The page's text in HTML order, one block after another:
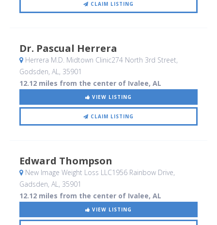
CLAIM LISTING
Dr. Pascual Herrera
Herrera M.D. Midtown Clinic274 North 3rd Street,
Godsden, AL, 35901
12.12 miles from the center of Ivalee, AL
VIEW LISTING
CLAIM LISTING
Edward Thompson
New Image Weight Loss LLC1956 Rainbow Drive,
Gadsden, AL, 35901
12.12 miles from the center of Ivalee, AL
VIEW LISTING